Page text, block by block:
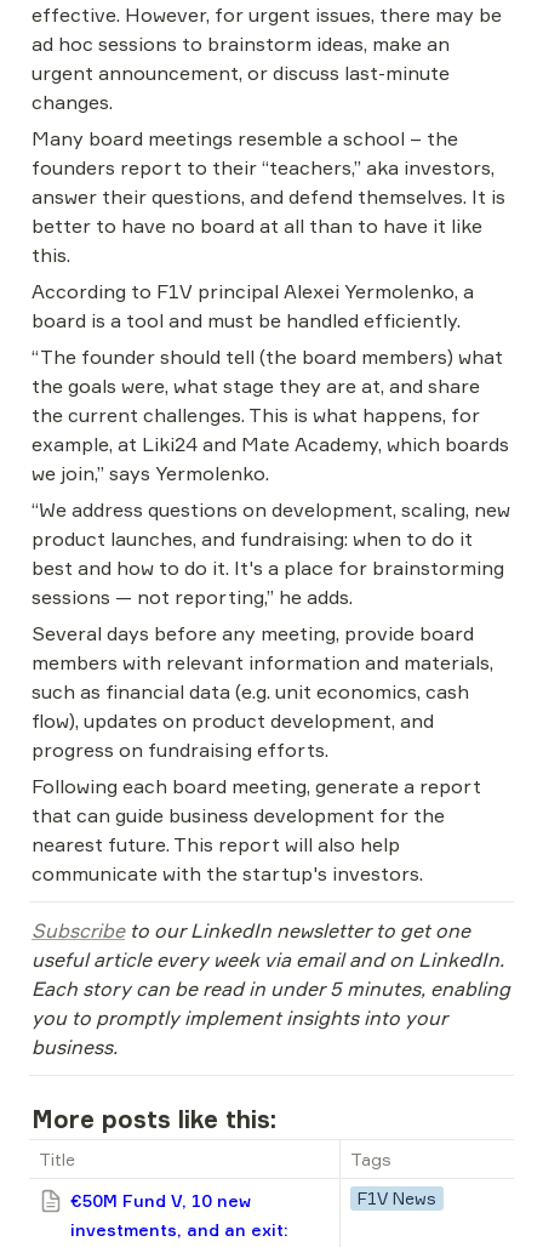
effective. However, for urgent issues, there may be
ad hoc sessions to brainstorm ideas, make an
urgent announcement, or discuss last-minute
changes.
Many board meetings resemble a school – the
founders report to their “teachers,” aka investors,
answer their questions, and defend themselves. It is
better to have no board at all than to have it like
this.
According to F1V principal Alexei Yermolenko, a
board is a tool and must be handled efficiently.
“The founder should tell (the board members) what
the goals were, what stage they are at, and share
the current challenges. This is what happens, for
example, at Liki24 and Mate Academy, which boards
we join,” says Yermolenko.
“We address questions on development, scaling, new
product launches, and fundraising: when to do it
best and how to do it. It's a place for brainstorming
sessions — not reporting,” he adds.
Several days before any meeting, provide board
members with relevant information and materials,
such as financial data (e.g. unit economics, cash
flow), updates on product development, and
progress on fundraising efforts.
Following each board meeting, generate a report
that can guide business development for the
nearest future. This report will also help
communicate with the startup's investors.
Subscribe to our LinkedIn newsletter to get one
useful article every week via email and on LinkedIn.
Each story can be read in under 5 minutes, enabling
you to promptly implement insights into your
business.
More posts like this:
Title
Tags
€50M Fund V, 10 new
investments, and an exit:
F1V News